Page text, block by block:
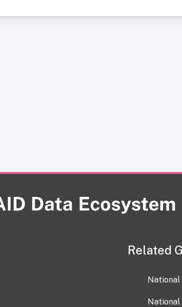
Related
National